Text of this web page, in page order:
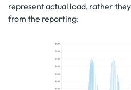
represent actual load, rather
from the reporting: